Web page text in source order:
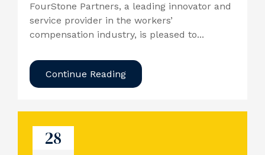
FourStone Partners, a leading innovator and
service provider in the workers’
compensation industry, is pleased to...
Continue Reading
28